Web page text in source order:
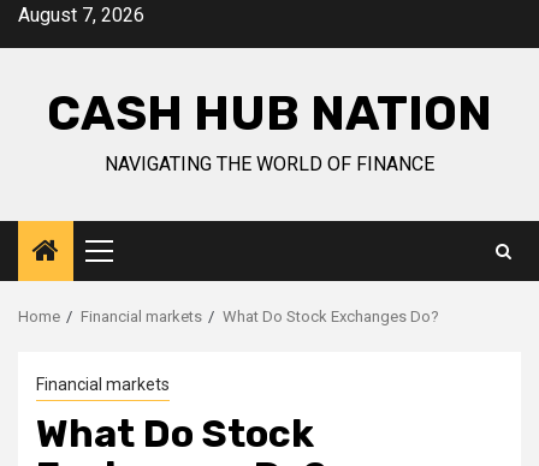
SkipAugust 7, 2026
CASH HUB NATION
NAVIGATING THE WORLD OF FINANCE
Primary
Menu
Home Financial markets What Do Stock Exchanges Do?
Financial markets
What Do Stock